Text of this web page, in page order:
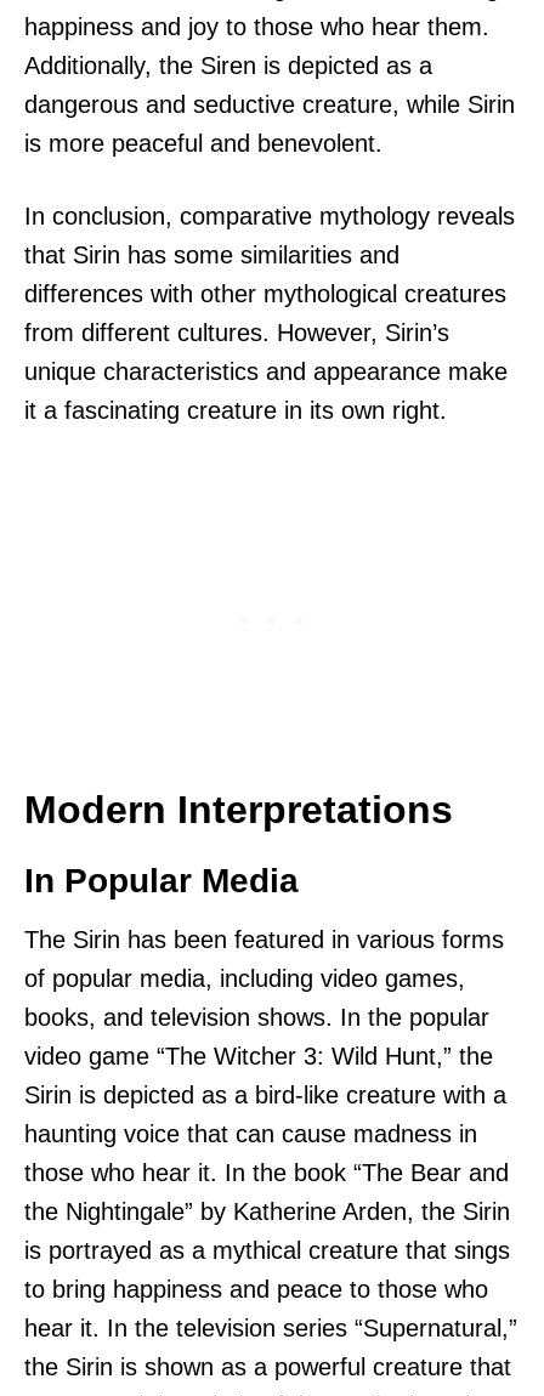
happiness and joy to those who hear them.
Additionally, the Siren is depicted as a
dangerous and seductive creature, while Sirin
is more peaceful and benevolent.
In conclusion, comparative mythology reveals
that Sirin has some similarities and
differences with other mythological creatures
from different cultures. However, Sirin’s
unique characteristics and appearance make
it a fascinating creature in its own right.
Modern Interpretations
In Popular Media
The Sirin has been featured in various forms
of popular media, including video games,
books, and television shows. In the popular
video game “The Witcher 3: Wild Hunt,” the
Sirin is depicted as a bird-like creature with a
haunting voice that can cause madness in
those who hear it. In the book “The Bear and
the Nightingale” by Katherine Arden, the Sirin
is portrayed as a mythical creature that sings
to bring happiness and peace to those who
hear it. In the television series “Supernatural,”
the Sirin is shown as a powerful creature that